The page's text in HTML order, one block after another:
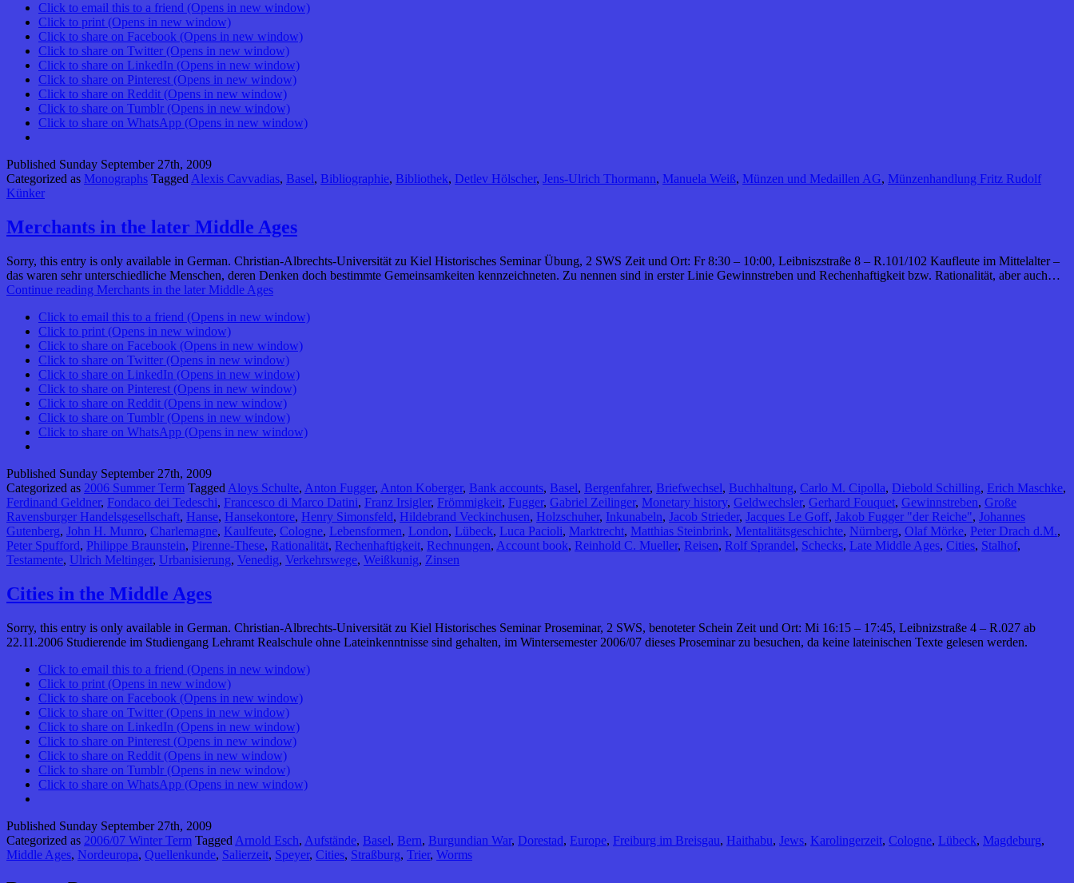
Click to email this to a friend (Opens in new window)
Click to print (Opens in new window)
Click to share on Facebook (Opens in new window)
Click to share on Twitter (Opens in new window)
Click to share on LinkedIn (Opens in new window)
Click to share on Pinterest (Opens in new window)
Click to share on Reddit (Opens in new window)
Click to share on Tumblr (Opens in new window)
Click to share on WhatsApp (Opens in new window)
Published Sunday September 27th, 2009
Categorized as Monographs TaggedAlexis Cavvadias, Basel, Bibliographie, Bibliothek, Detlev Hölscher, Jens-Ulrich Thormann, Manuela Weiß, Münzen und Medaillen AG, Münzenhandlung Fritz Rudolf
Künker
Merchants in the later Middle Ages
Sorry, this entry is only available in German. Christian-Albrechts-Universität zu Kiel Historisches Seminar Übung, 2 SWS Zeit und Ort: Fr 8:30 – 10:00, Leibniszstraße 8 – R.101/102 Kaufleute im Mittelalter –
das waren sehr unterschiedliche Menschen, deren Denken doch bestimmte Gemeinsamkeiten kennzeichneten. Zu nennen sind in erster Linie Gewinnstreben und Rechenhaftigkeit bzw. Rationalität, aber auch…
Continue reading Merchants in the later Middle Ages
Click to email this to a friend (Opens in new window)
Click to print (Opens in new window)
Click to share on Facebook (Opens in new window)
Click to share on Twitter (Opens in new window)
Click to share on LinkedIn (Opens in new window)
Click to share on Pinterest (Opens in new window)
Click to share on Reddit (Opens in new window)
Click to share on Tumblr (Opens in new window)
Click to share on WhatsApp (Opens in new window)
Published Sunday September 27th, 2009
Categorized as 2006 Summer Term Tagged Aloys Schulte, Anton Fugger, Anton Koberger, Bank accounts, Basel, Bergenfahrer, Briefwechsel, Buchhaltung, Carlo M. Cipolla, Diebold Schilling, Erich Maschke,
Ferdinand Geldner, Fondaco dei Tedeschi, Francesco di Marco Datini, Franz Irsigler, Frömmigkeit, Fugger, Gabriel Zeilinger, Monetary history, Geldwechsler, Gerhard Fouquet, Gewinnstreben, Große
Ravensburger Handelsgesellschaft, Hanse, Hansekontore, Henry Simonsfeld, Hildebrand Veckinchusen, Holzschuher, Inkunabeln, Jacob Strieder, Jacques Le Goff, Jakob Fugger "der Reiche", Johannes
Gutenberg, John H. Munro, Charlemagne, Kaulfeute, Cologne, Lebensformen, London, Lübeck, Luca Pacioli, Marktrecht, Matthias Steinbrink, Mentalitätsgeschichte, Nürnberg, Olaf Mörke, Peter Drach d.M.,
Peter Spufford, Philippe Braunstein, Pirenne-These, Rationalität, Rechenhaftigkeit, Rechnungen, Account book, Reinhold C. Mueller, Reisen, Rolf Sprandel, Schecks, Late Middle Ages, Cities, Stalhof,
Testamente, Ulrich Meltinger, Urbanisierung, Venedig, Verkehrswege, Weißkunig, Zinsen
Cities in the Middle Ages
Sorry, this entry is only available in German. Christian-Albrechts-Universität zu Kiel Historisches Seminar Proseminar, 2 SWS, benoteter Schein Zeit und Ort: Mi 16:15 – 17:45, Leibnizstraße 4 – R.027 ab
22.11.2006 Studierende im Studiengang Lehramt Realschule ohne Lateinkenntnisse sind gehalten, im Wintersemester 2006/07 dieses Proseminar zu besuchen, da keine lateinischen Texte gelesen werden.
Click to email this to a friend (Opens in new window)
Click to print (Opens in new window)
Click to share on Facebook (Opens in new window)
Click to share on Twitter (Opens in new window)
Click to share on LinkedIn (Opens in new window)
Click to share on Pinterest (Opens in new window)
Click to share on Reddit (Opens in new window)
Click to share on Tumblr (Opens in new window)
Click to share on WhatsApp (Opens in new window)
Published Sunday September 27th, 2009
Categorized as 2006/07 Winter Term Tagged Arnold Esch, Aufstände, Basel, Bern, Burgundian War, Dorestad, Europe, Freiburg im Breisgau, Haithabu, Jews, Karolingerzeit, Cologne, Lübeck, Magdeburg,
Middle Ages, Nordeuropa, Quellenkunde, Salierzeit, Speyer, Cities, Straßburg, Trier, Worms